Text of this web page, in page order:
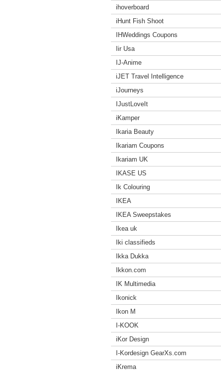
ihoverboard
iHunt Fish Shoot
IHWeddings Coupons
Iir Usa
IJ-Anime
iJET Travel Intelligence
iJourneys
IJustLoveIt
iKamper
Ikaria Beauty
Ikariam Coupons
Ikariam UK
IKASE US
Ik Colouring
IKEA
IKEA Sweepstakes
Ikea uk
Iki classifieds
Ikka Dukka
Ikkon.com
IK Multimedia
Ikonick
Ikon M
I-KOOK
iKor Design
I-Kordesign GearXs.com
iKrema